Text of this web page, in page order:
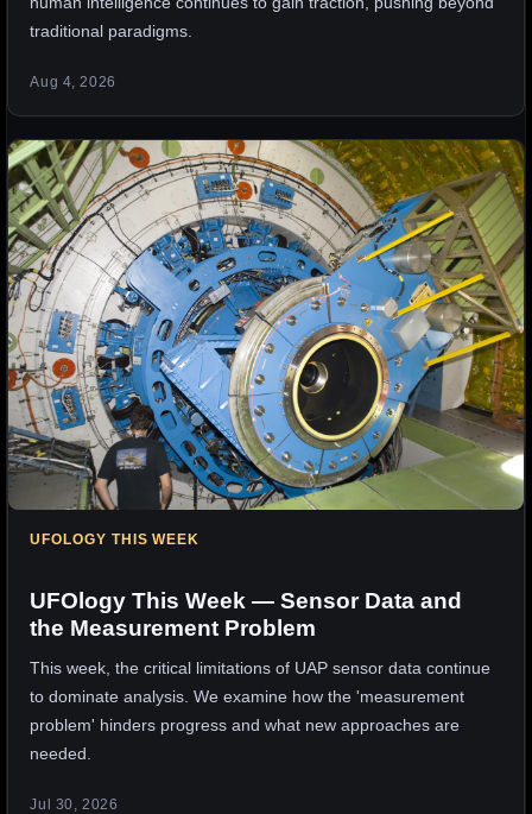
traditional paradigms.
Aug 4, 2026
UFOLOGY THIS WEEK
UFOlogy This Week — Sensor Data and
the Measurement Problem
This week, the critical limitations of UAP sensor data continue
to dominate analysis. We examine how the 'measurement
problem' hinders progress and what new approaches are
needed.
Jul 30, 2026